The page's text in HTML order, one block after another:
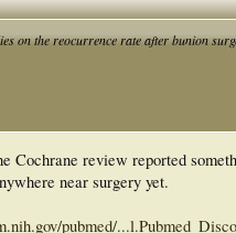
on the reocurrence rate after bunion
Cochrane review reported
near surgery yet.
pubmed/